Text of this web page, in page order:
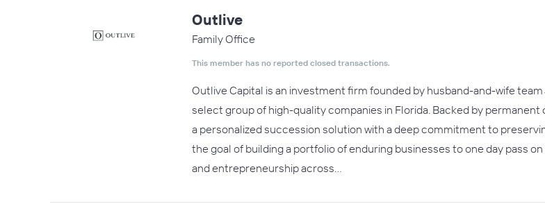
Outlive
Family Office
This member has no reported closed transactions.
Outlive Capital is an investment firm founded by husband-and-wife
select group of high-quality companies in Florida. Backed by
a personalized succession solution with a deep commitment to
the goal of building a portfolio of enduring businesses to one day pass
and entrepreneurship across…